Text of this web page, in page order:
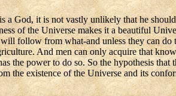
God, it is not vastly unlikely that he
of the Universe makes it a beautiful
follow from what-and unless they can do
. And men can only acquire that
the power to do so. So the hypothesis that
the existence of the Universe and its